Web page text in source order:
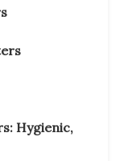
Hygienic,